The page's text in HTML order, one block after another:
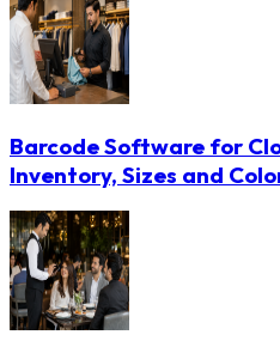
Barcode Software for
Inventory, Sizes and